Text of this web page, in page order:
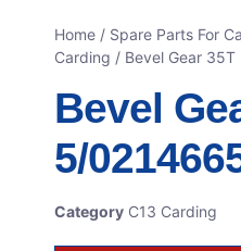
Home / Spare Parts For
Carding / Bevel Gear
Bevel
5/
Category C13 Carding